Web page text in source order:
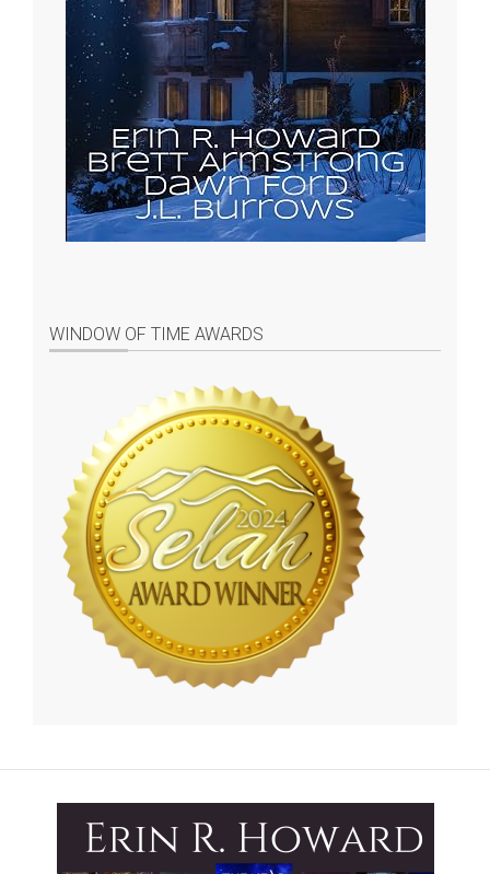
WINDOW OF TIME AWARDS